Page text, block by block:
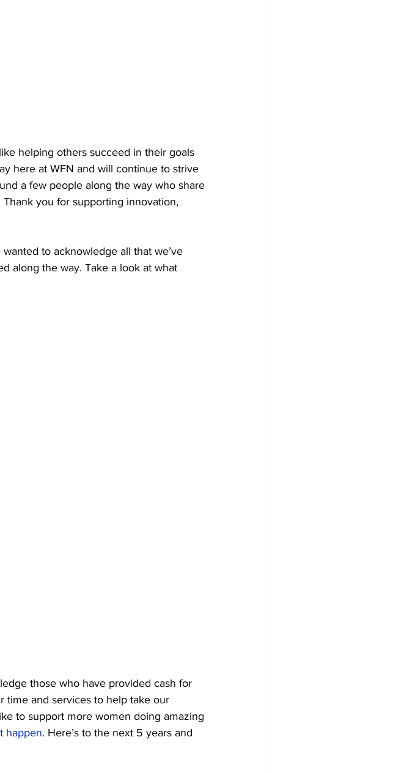
helping others succeed in their goals
here at WFN and will continue to strive
a few people along the way who share
you for supporting innovation,
to acknowledge all that we’ve
along the way. Take a look at what
those who have provided cash for
time and services to help take our
to support more women doing amazing
happen. Here’s to the next 5 years and